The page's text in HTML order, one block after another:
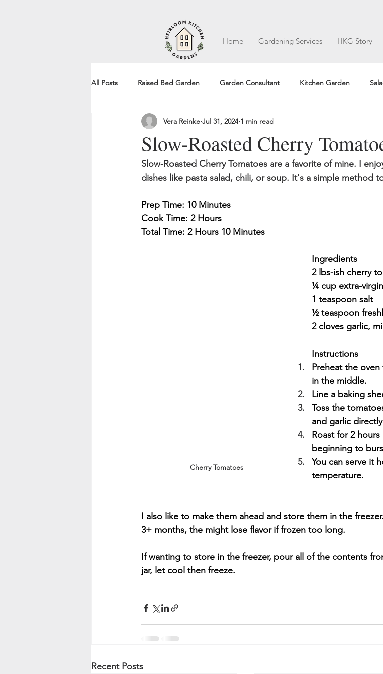
Home Gardening Services HKG Story
All Posts Raised Bed Garden Garden Consultant Kitchen Garden
Slow-Roasted Cherry
Vera Reinke Jul 31, 2024 1 min read
Slow-Roasted Cherry Tomatoes are a favorite of mine. I
dishes like pasta salad, chili, or soup. It's a simple method
Prep Time: 10 Minutes
Cook Time: 2 Hours
Total Time: 2 Hours 10 Minutes
Cherry Tomatoes
Ingredients
2 lbs-ish cherry
¼ cup extra-
1 teaspoon salt
½ teaspoon
2 cloves garlic,
Instructions
Preheat the
in the middle.
Line a baking
Toss the
and garlic
Roast for 2
beginning to
You can serve it
temperature.
I also like to make them ahead and store them in the
3+ months, the might lose flavor if frozen too long.
If wanting to store in the freezer, pour all of the contents
jar, let cool then freeze.
Recent Posts